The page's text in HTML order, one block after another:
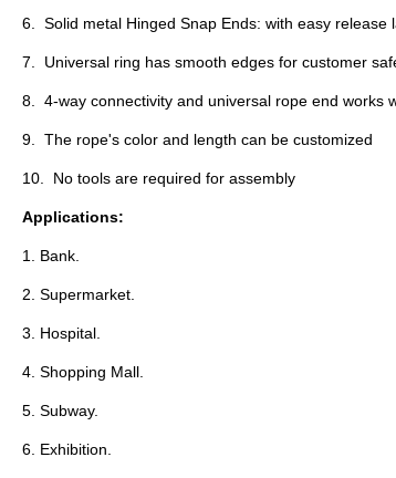
6. Solid metal Hinged Snap Ends: with easy release
7. Universal ring has smooth edges for customer
8. 4-way connectivity and universal rope end works
9. The rope's color and length can be customized
10. No tools are required for assembly
Applications:
1. Bank.
2. Supermarket.
3. Hospital.
4. Shopping Mall.
5. Subway.
6. Exhibition.